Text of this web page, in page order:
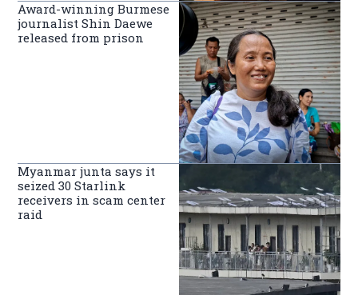
Award-winning Burmese
journalist Shin Daewe
released from prison
Myanmar junta says it
seized 30 Starlink
receivers in scam center
raid